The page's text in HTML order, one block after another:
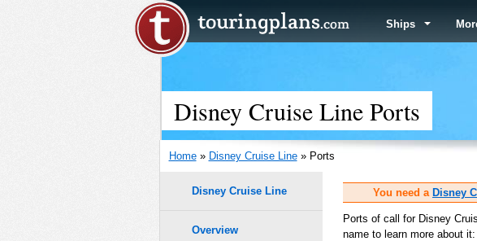
Ships
Disney Cruise Line Ports
Home» Disney Cruise Line» Ports
You need a Disney
Ports of call for Disney
name to learn more about it:
Disney Cruise Line
Overview